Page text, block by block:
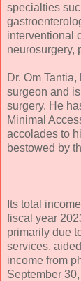
specialties
interventional
neurosurgery,
Dr. Om
surgeon and
surgery. He
Minimal
accolades to
bestowed by
Its total
fiscal year
primarily due
services,
income from
September